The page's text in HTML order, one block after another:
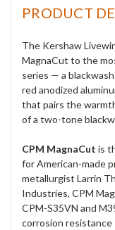
PRODUCT
The Kershaw
MagnaCut to the
series — a
red anodized
that pairs the
of a two-tone
CPM MagnaCut is
for American-made
metallurgist Larrin
Industries, CPM
CPM-S35VN and
corrosion